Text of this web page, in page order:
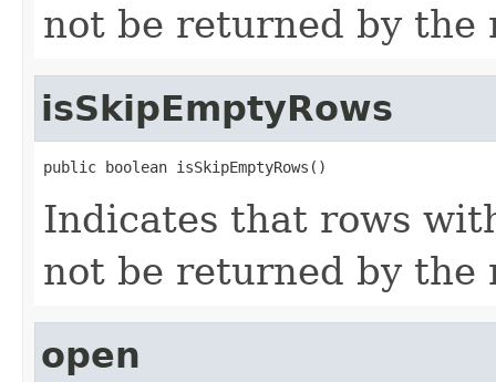
not be returned by the
isSkipEmptyRows
public boolean isSkipEmptyRows()
Indicates that rows
not be returned by the
open